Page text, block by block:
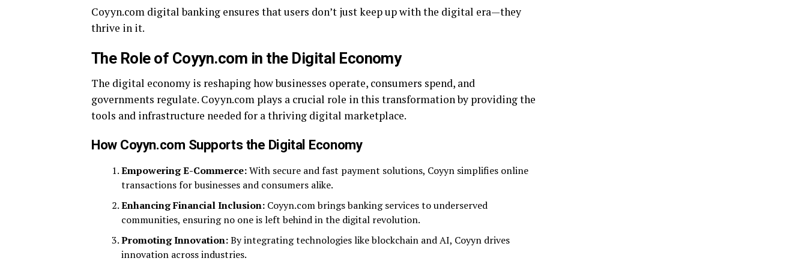
Coyyn.com digital banking ensures that users don’t just keep up with the digital era—they
thrive in it.
The Role of Coyyn.com in the Digital Economy
The digital economy is reshaping how businesses operate, consumers spend, and
governments regulate. Coyyn.com plays a crucial role in this transformation by providing the
tools and infrastructure needed for a thriving digital marketplace.
How Coyyn.com Supports the Digital Economy
Empowering E-Commerce:With secure and fast payment solutions, Coyyn simplifies online
transactions for businesses and consumers alike.
Enhancing Financial Inclusion: Coyyn.com brings banking services to underserved
communities, ensuring no one is left behind in the digital revolution.
Promoting Innovation:By integrating technologies like blockchain and AI, Coyyn drives
innovation across industries.